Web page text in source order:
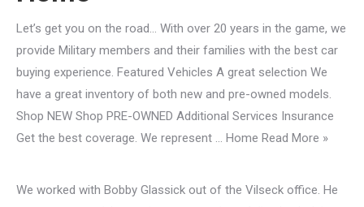
Let’s get you on the road… With over 20 years in the game, we
provide Military members and their families with the best car
buying experience. Featured Vehicles A great selection We
have a great inventory of both new and pre-owned models.
Shop NEW Shop PRE-OWNED Additional Services Insurance
Get the best coverage. We represent … Home Read More »
We worked with Bobby Glassick out of the Vilseck office. He